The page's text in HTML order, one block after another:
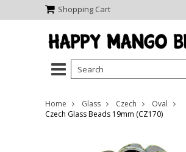
Shopping Cart
Home Glass Czech
Oval
Czech Glass Beads 19mm (CZ170)